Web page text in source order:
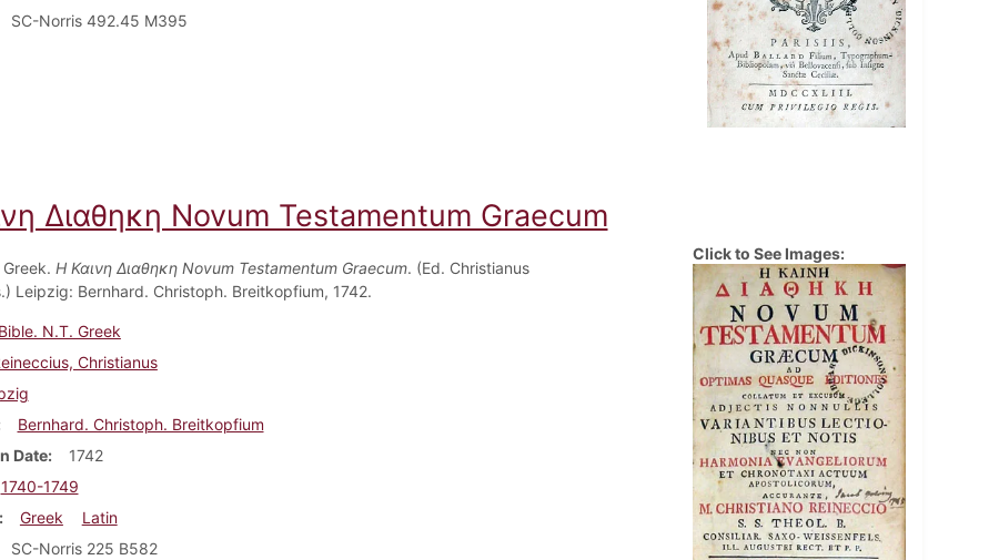
SC-Norris 492.45 M395
Διαθηκη Novum Testamentum Graecum
Η Καινη Διαθηκη Novum Testamentum Graecum. (Ed. Christianus
Leipzig: Bernhard. Christoph. Breitkopfium, 1742.
Bible. N.T. Greek
Christianus
Bernhard. Christoph. Breitkopfium
Date
1742
1740-1749
Greek
Latin
SC-Norris 225 B582
Click to See Images: